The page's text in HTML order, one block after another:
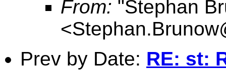
From: "Stephan
<
Prev by Date: RE: st: